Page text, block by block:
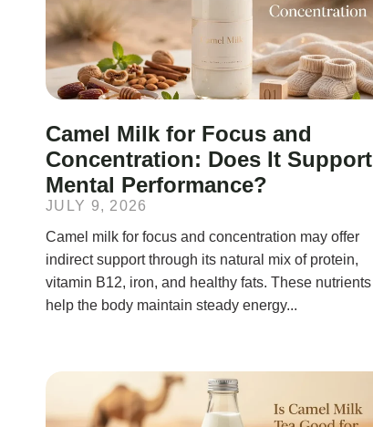
Camel Milk for Focus and
Concentration: Does It Support
Mental Performance?
JULY 9, 2026
Camel milk for focus and concentration may offer
indirect support through its natural mix of protein,
vitamin B12, iron, and healthy fats. These nutrients
help the body maintain steady energy...